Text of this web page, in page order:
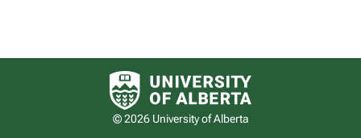
University of Alberta logo
© 2026 University of Alberta